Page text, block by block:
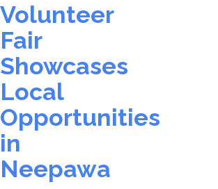
Volunteer
Fair
Showcases
Local
Opportunities
in
Neepawa